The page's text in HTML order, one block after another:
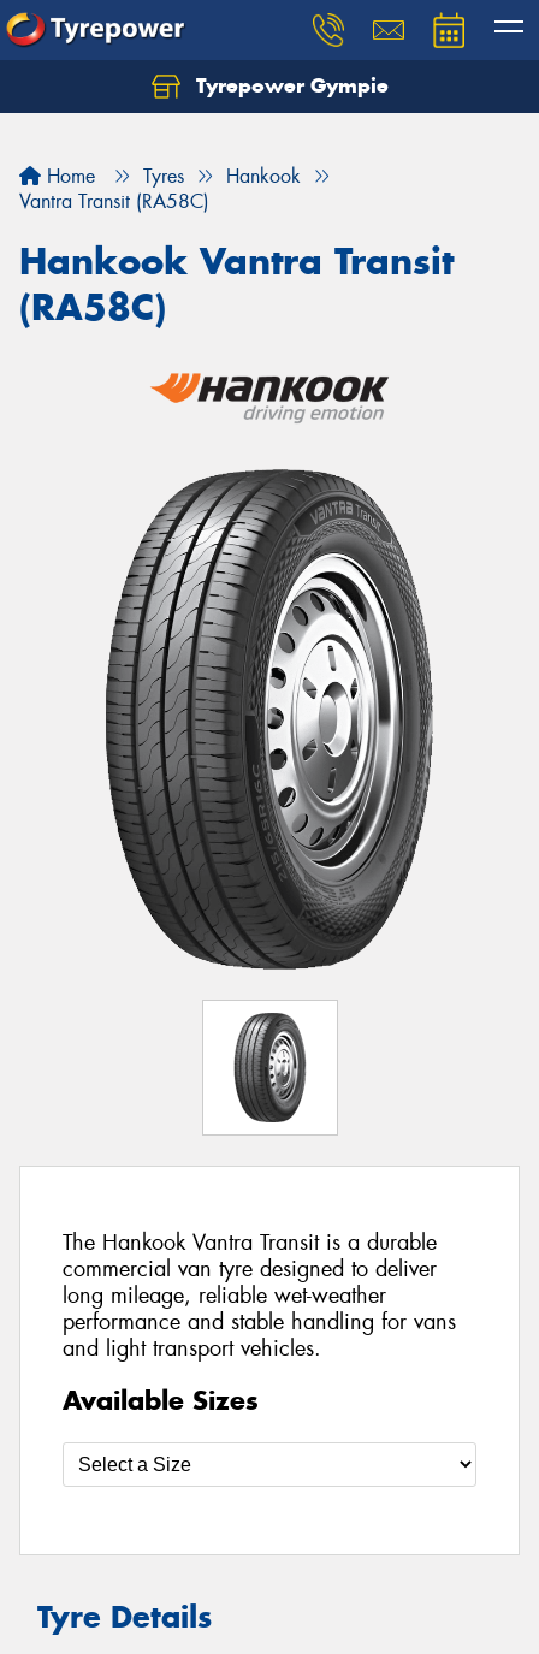
Tyrepower Gympie
Home Tyres
Hankook
Vantra Transit (RA58C)
Hankook Vantra Transit
(RA58C)
The Hankook Vantra Transit is a durable
commercial van tyre designed to deliver
long mileage, reliable wet-weather
performance and stable handling for vans
and light transport vehicles.
Available Sizes
Tyre Details